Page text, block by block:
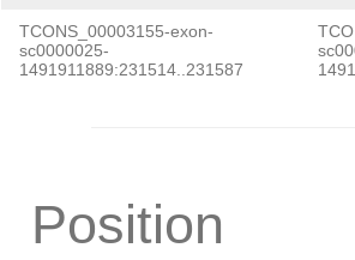
TCONS_00003155-exon-
sc0000025-
1491911889:231514..231587
Position